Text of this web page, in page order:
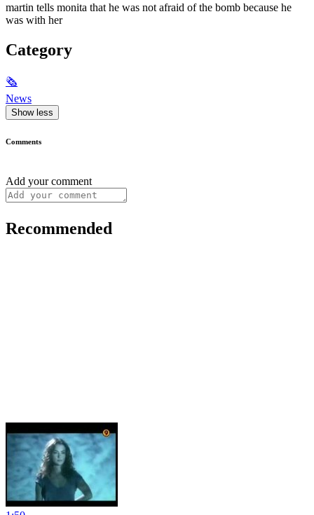
martin tells monita that he was not afraid of the bomb because he
was with her
Category
🗞
News
Show less
Comments
Add your comment
Recommended